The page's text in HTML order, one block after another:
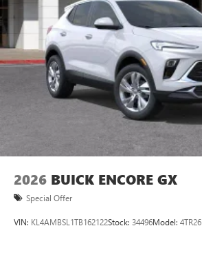
2026 BUICK ENCORE GX
Special Offer
VIN: KL4AMBSL1TB162122Stock: 34496Model: 4TR26